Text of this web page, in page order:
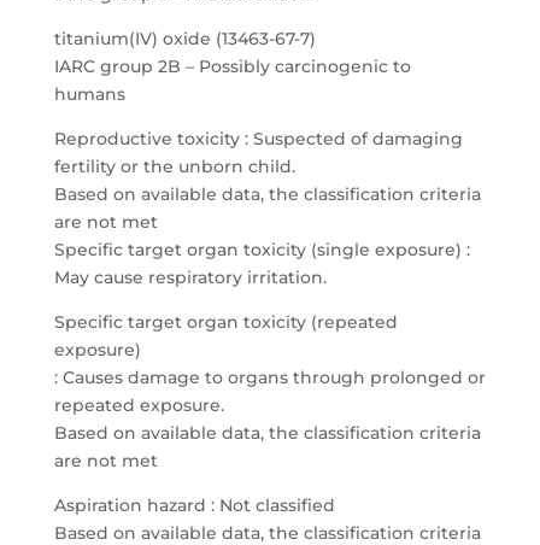
titanium(IV) oxide (13463-67-7)
IARC group 2B – Possibly carcinogenic to
humans
Reproductive toxicity : Suspected of damaging
fertility or the unborn child.
Based on available data, the classification criteria
are not met
Specific target organ toxicity (single exposure) :
May cause respiratory irritation.
Specific target organ toxicity (repeated
exposure)
: Causes damage to organs through prolonged or
repeated exposure.
Based on available data, the classification criteria
are not met
Aspiration hazard : Not classified
Based on available data, the classification criteria